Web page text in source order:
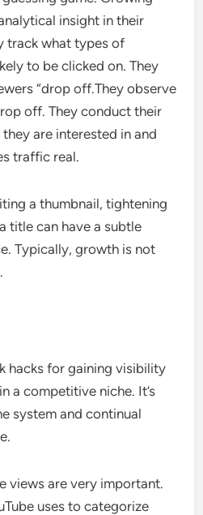
insight in their
track what types of
to be clicked on. They
“drop off.They observe
off. They conduct their
are interested in and
traffic real.
a thumbnail, tightening
title can have a subtle
Typically, growth is not
hacks for gaining visibility
a competitive niche. It’s
system and continual
views are very important.
uses to categorize